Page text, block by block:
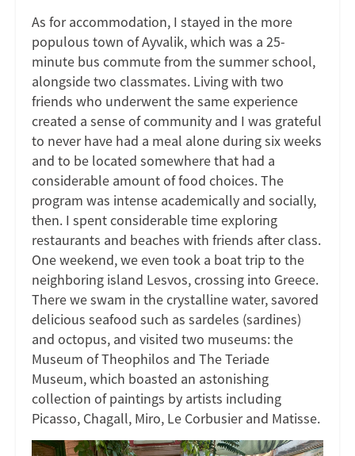
As for accommodation, I stayed in the more
populous town of Ayvalik, which was a 25-
minute bus commute from the summer school,
alongside two classmates. Living with two
friends who underwent the same experience
created a sense of community and I was grateful
to never have had a meal alone during six weeks
and to be located somewhere that had a
considerable amount of food choices. The
program was intense academically and socially,
then. I spent considerable time exploring
restaurants and beaches with friends after class.
One weekend, we even took a boat trip to the
neighboring island Lesvos, crossing into Greece.
There we swam in the crystalline water, savored
delicious seafood such as sardeles (sardines)
and octopus, and visited two museums: the
Museum of Theophilos and The Teriade
Museum, which boasted an astonishing
collection of paintings by artists including
Picasso, Chagall, Miro, Le Corbusier and Matisse.